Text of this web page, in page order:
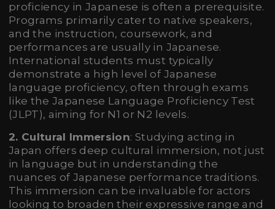
proficiency in Japanese is often a prerequisite.
Programs primarily cater to native speakers,
and the instruction, coursework, and
performances are usually in Japanese.
International students must typically
demonstrate a high level of Japanese
language proficiency, often through exams
like the Japanese Language Proficiency Test
(JLPT), aiming for N1 or N2 levels.
2. Cultural Immersion: Studying acting in
Japan offers deep cultural immersion, not just
in language but in understanding the
nuances of Japanese performance traditions.
This immersion can be invaluable for actors
looking to broaden their expressive range and